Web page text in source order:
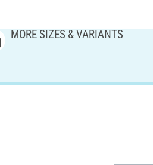
MORE SIZES & VARIANTS